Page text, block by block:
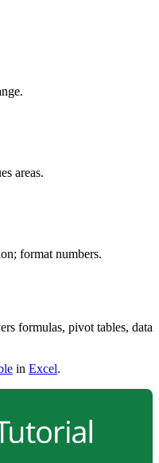
areas.
format numbers.
formulas, pivot tables, data
in Excel.